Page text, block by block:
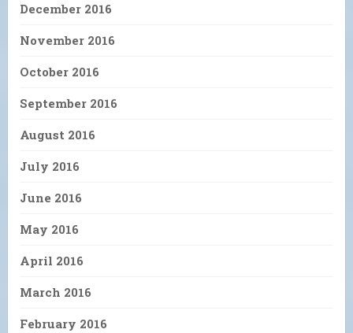
December 2016
November 2016
October 2016
September 2016
August 2016
July 2016
June 2016
May 2016
April 2016
March 2016
February 2016